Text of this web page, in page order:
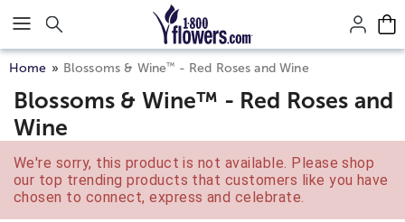
Click here to skip to main page content.
Home Blossoms & Wine™ - Red Roses and Wine
Blossoms & Wine™ - Red Roses and
Wine
We're sorry, this product is not available. Please shop
our top trending products that customers like you have
chosen to connect, express and celebrate.